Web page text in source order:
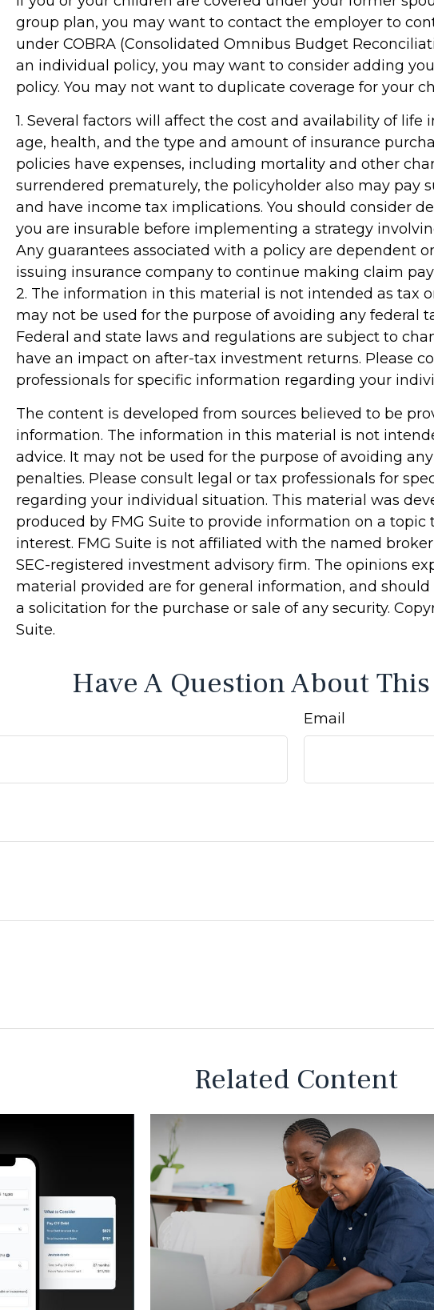
group plan, you may want to contact the employer to
under COBRA (Consolidated Omnibus Budget
an individual policy, you may want to consider adding
policy. You may not want to duplicate coverage for your
1. Several factors will affect the cost and availability of life
age, health, and the type and amount of insurance
policies have expenses, including mortality and other
surrendered prematurely, the policyholder also may pay
and have income tax implications. You should consider
you are insurable before implementing a strategy
Any guarantees associated with a policy are dependent
issuing insurance company to continue making claim
2. The information in this material is not intended as tax
may not be used for the purpose of avoiding any federal
Federal and state laws and regulations are subject to
have an impact on after-tax investment returns. Please
professionals for specific information regarding your
The content is developed from sources believed to be
information. The information in this material is not
advice. It may not be used for the purpose of avoiding
penalties. Please consult legal or tax professionals for
regarding your individual situation. This material was
produced by FMG Suite to provide information on a topic
interest. FMG Suite is not affiliated with the named
SEC-registered investment advisory firm. The opinions
material provided are for general information, and should
a solicitation for the purchase or sale of any security.
Suite.
Have A Question About
Email
Related Content